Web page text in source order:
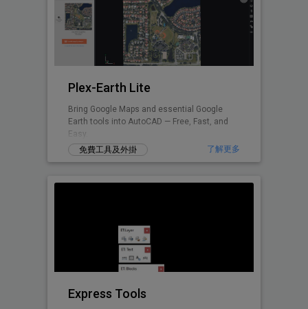
Plex-Earth Lite
Bring Google Maps and essential Google
Earth tools into AutoCAD — Free, Fast, and
Easy.
免費工具及外掛
了解更多
Express Tools